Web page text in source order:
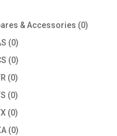
& Accessories 00
00
products
00
products
00
products
00
products
00
products
00